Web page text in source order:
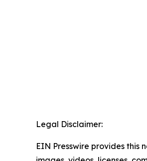
Legal Disclaimer:
EIN Presswire provides